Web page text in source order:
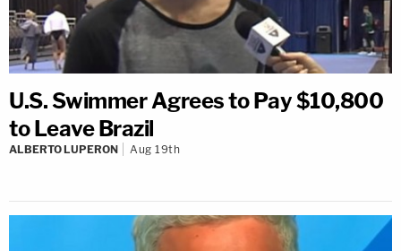
U.S. Swimmer Agrees to Pay $10,800
to Leave Brazil
ALBERTO LUPERON Aug 19th